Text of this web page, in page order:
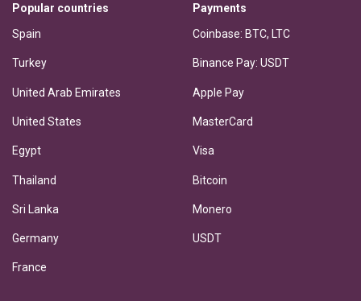
Popular countries
Spain
Turkey
United Arab Emirates
United States
Egypt
Thailand
Sri Lanka
Germany
France
Payments
Coinbase: BTC, LTC
Binance Pay: USDT
Apple Pay
MasterCard
Visa
Bitcoin
Monero
USDT